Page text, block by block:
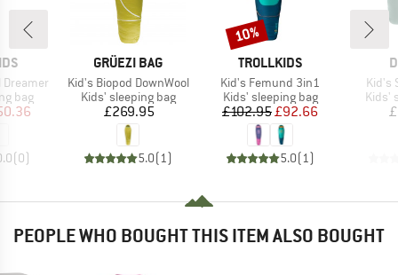
bag
Price
(0)
BRAND
GRÜEZI BAG
Item(s)
Kid's Biopod DownWool
Product group
Kids' sleeping bag
Price
£269.95
5.0( 1)
BRAND
TROLLKIDS
Item(s)
Kid's Femund 3in1
Product group
Kids' sleeping bag
Price
£102.95Reduced Price
£92.66
5.0( 1)
Discount
10%
Kid's
Kids'
PEOPLE WHO BOUGHT THIS ITEM ALSO BOUGHT